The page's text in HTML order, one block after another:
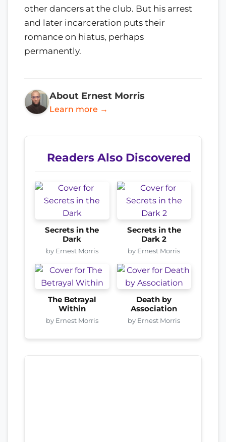
other dancers at the club. But his arrest
and later incarceration puts their
romance on hiatus, perhaps
permanently.
About Ernest Morris
Learn more →
Readers Also Discovered
Secrets in the
Dark
by Ernest Morris
Secrets in the
Dark 2
by Ernest Morris
The Betrayal
Within
by Ernest Morris
Death by
Association
by Ernest Morris